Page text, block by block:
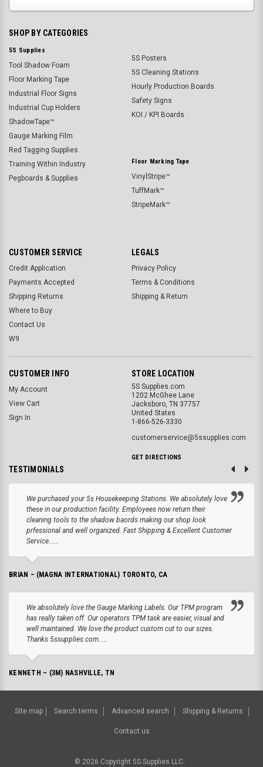
SHOP BY CATEGORIES
5S Supplies
Tool Shadow Foam
Floor Marking Tape
Industrial Floor Signs
Industrial Cup Holders
ShadowTape™
Gauge Marking Film
Red Tagging Supplies
Training Within Industry
Pegboards & Supplies
5S Posters
5S Cleaning Stations
Hourly Production Boards
Safety Signs
KOI / KPI Boards
Floor Marking Tape
VinylStripe™
TuffMark™
StripeMark™
CUSTOMER SERVICE
Credit Application
Payments Accepted
Shipping Returns
Where to Buy
Contact Us
W9
LEGALS
Privacy Policy
Terms & Conditions
Shipping & Return
CUSTOMER INFO
My Account
View Cart
Sign In
STORE LOCATION
5S Supplies.com
1202 McGhee Lane
Jacksboro, TN 37757
United States
1-866-526-3330
customerservice@5ssupplies.com
GET DIRECTIONS
TESTIMONIALS
We purchased your 5s Housekeeping Stations. We absolutely love
these in our production facility. Employees now return their
cleaning tools to the shadow baords making our shop look
prfessional and well organized. Fast Shipping & Excellent Customer
Service......
BRIAN – (MAGNA INTERNATIONAL) TORONTO, CA
We absolutely love the Gauge Marking Labels. Our TPM program
has really taken off. Our operators TPM task are easier, visual and
well maintained. We love the product custom cut to our sizes.
Thanks 5ssupplies.com.....
KENNETH – (3M) NASHVILLE, TN
Site map Search terms Advanced search Shipping & Returns
Contact us
© 2026 Copyright 5S Supplies LLC.